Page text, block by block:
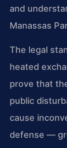
and
Manassas
The legal
heated
prove that
public
cause
defense —